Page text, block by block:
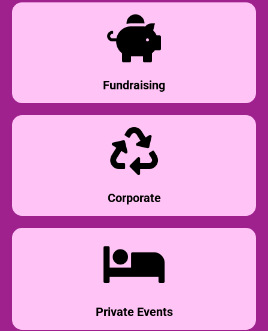
Fundraising
Corporate
Private Events